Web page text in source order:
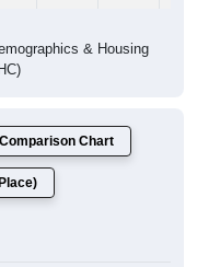
& Housing
Comparison Chart